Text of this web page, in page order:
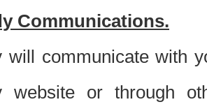
Communications.
will communicate with
website or through